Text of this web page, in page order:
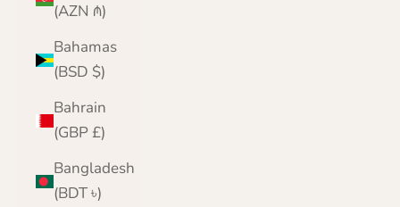
(AZN ₼)
Bahamas
(BSD $)
Bahrain
(GBP £)
Bangladesh
(BDT ৳)